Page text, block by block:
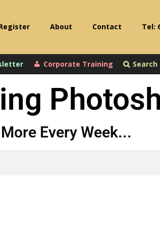
About Contact Tel:
Corporate Training Search
Every Week...